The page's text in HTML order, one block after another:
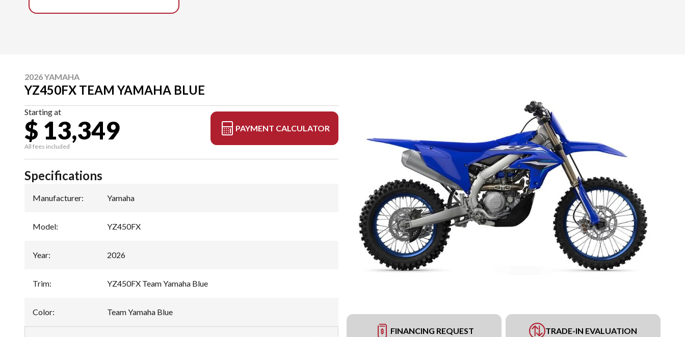
2026 YAMAHA
YZ450FX TEAM YAMAHA BLUE
Starting at
$ 13,349
All fees included
PAYMENT CALCULATOR
FINANCING REQUEST TRADE-IN EVALUATION
Specifications
Manufacturer: Yamaha
Model: YZ450FX
Year: 2026
Trim: YZ450FX Team Yamaha Blue
Color: Team Yamaha Blue